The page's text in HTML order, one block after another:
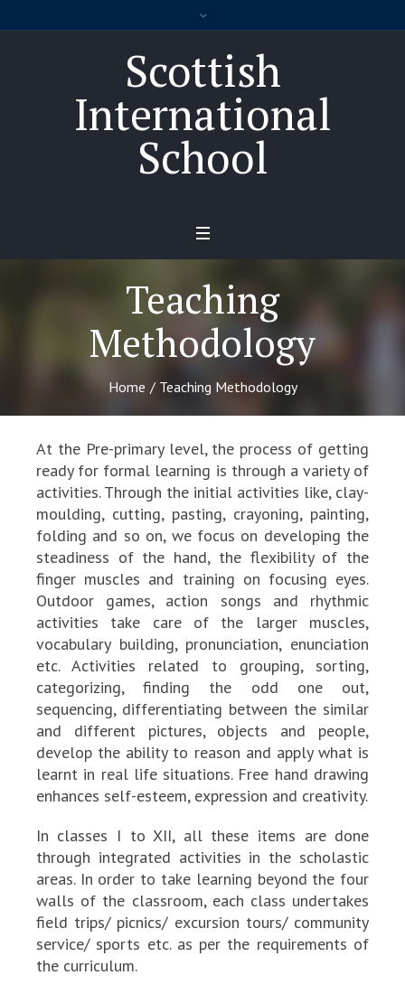
Scottish
International
School
Teaching
Methodology
Home / Teaching Methodology
At the Pre-primary level, the process of getting
ready for formal learning is through a variety of
activities. Through the initial activities like, clay-
moulding, cutting, pasting, crayoning, painting,
folding and so on, we focus on developing the
steadiness of the hand, the flexibility of the
finger muscles and training on focusing eyes.
Outdoor games, action songs and rhythmic
activities take care of the larger muscles,
vocabulary building, pronunciation, enunciation
etc. Activities related to grouping, sorting,
categorizing, finding the odd one out,
sequencing, differentiating between the similar
and different pictures, objects and people,
develop the ability to reason and apply what is
learnt in real life situations. Free hand drawing
enhances self-esteem, expression and creativity.
In classes I to XII, all these items are done
through integrated activities in the scholastic
areas. In order to take learning beyond the four
walls of the classroom, each class undertakes
field trips/ picnics/ excursion tours/ community
service/ sports etc. as per the requirements of
the curriculum.